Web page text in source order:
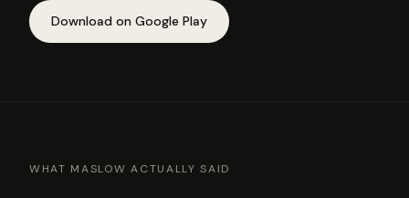
Download on Google Play
WHAT MASLOW ACTUALLY SAID